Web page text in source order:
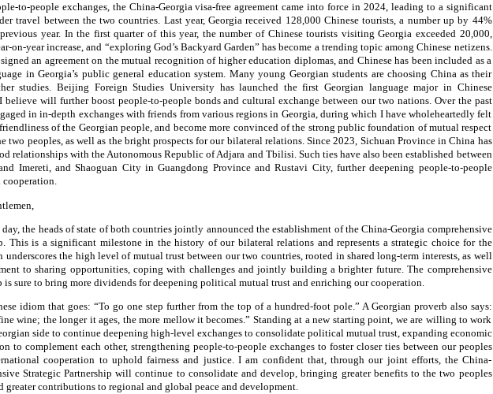
to-people exchanges, the China-Georgia visa-free agreement came into force in 2024, leading to a significant
travel between the two countries. Last year, Georgia received 128,000 Chinese tourists, a number up by 44%
year. In the first quarter of this year, the number of Chinese tourists visiting Georgia exceeded 20,000,
on-year increase, and “exploring God’s Backyard Garden” has become a trending topic among Chinese netizens.
an agreement on the mutual recognition of higher education diplomas, and Chinese has been included as a
in Georgia’s public general education system. Many young Georgian students are choosing China as their
studies. Beijing Foreign Studies University has launched the first Georgian language major in Chinese
believe will further boost people-to-people bonds and cultural exchange between our two nations. Over the past
in in-depth exchanges with friends from various regions in Georgia, during which I have wholeheartedly felt
of the Georgian people, and become more convinced of the strong public foundation of mutual respect
two peoples, as well as the bright prospects for our bilateral relations. Since 2023, Sichuan Province in China has
relationships with the Autonomous Republic of Adjara and Tbilisi. Such ties have also been established between
Imereti, and Shaoguan City in Guangdong Province and Rustavi City, further deepening people-to-people
the heads of state of both countries jointly announced the establishment of the China-Georgia comprehensive
This is a significant milestone in the history of our bilateral relations and represents a strategic choice for the
underscores the high level of mutual trust between our two countries, rooted in shared long-term interests, as well
to sharing opportunities, coping with challenges and jointly building a brighter future. The comprehensive
is sure to bring more dividends for deepening political mutual trust and enriching our cooperation.
idiom that goes: “To go one step further from the top of a hundred-foot pole.” A Georgian proverb also says:
wine; the longer it ages, the more mellow it becomes.” Standing at a new starting point, we are willing to work
side to continue deepening high-level exchanges to consolidate political mutual trust, expanding economic
to complement each other, strengthening people-to-people exchanges to foster closer ties between our peoples
cooperation to uphold fairness and justice. I am confident that, through our joint efforts, the China-
Strategic Partnership will continue to consolidate and develop, bringing greater benefits to the two peoples
greater contributions to regional and global peace and development.